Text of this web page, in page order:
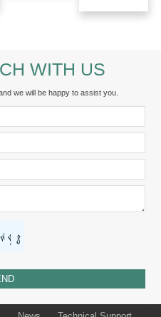
WITH US
we will be happy to assist you.